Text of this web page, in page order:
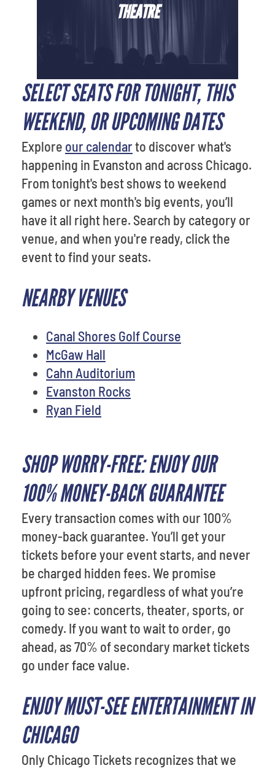
THEATRE
SELECT SEATS FOR TONIGHT, THIS
WEEKEND, OR UPCOMING DATES
Explore our calendarto discover what's
happening in Evanston and across Chicago.
From tonight's best shows to weekend
games or next month's big events, you’ll
have it all right here. Search by category or
venue, and when you're ready, click the
event to find your seats.
NEARBY VENUES
Canal Shores Golf Course
McGaw Hall
Cahn Auditorium
Evanston Rocks
Ryan Field
SHOP WORRY-FREE: ENJOY OUR
100% MONEY-BACK GUARANTEE
Every transaction comes with our 100%
money-back guarantee. You’ll get your
tickets before your event starts, and never
be charged hidden fees. We promise
upfront pricing, regardless of what you’re
going to see: concerts, theater, sports, or
comedy. If you want to wait to order, go
ahead, as 70% of secondary market tickets
go under face value.
ENJOY MUST-SEE ENTERTAINMENT IN
CHICAGO
Only Chicago Tickets recognizes that we